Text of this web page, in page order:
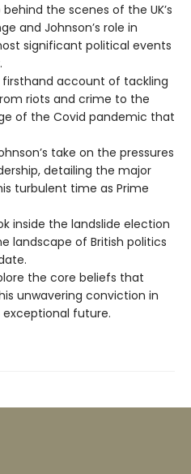
behind the scenes of the UK’s
and Johnson’s role in
significant political events
firsthand account of tackling
riots and crime to the
of the Covid pandemic that
take on the pressures
detailing the major
turbulent time as Prime
inside the landslide election
landscape of British politics
the core beliefs that
unwavering conviction in
exceptional future.